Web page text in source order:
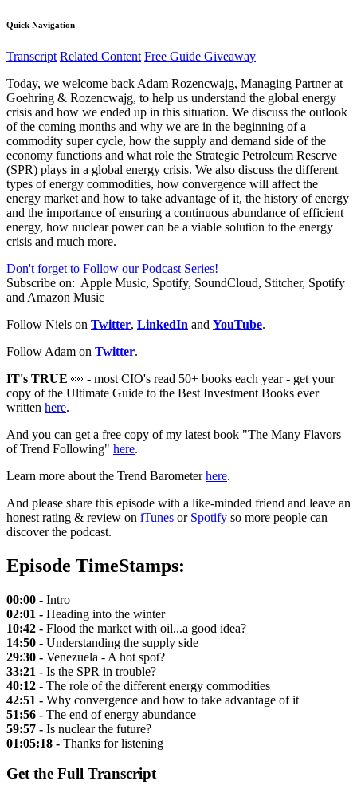
Quick Navigation
Transcript Related Content Free Guide Giveaway
Today, we welcome back Adam Rozencwajg, Managing Partner at
Goehring & Rozencwajg, to help us understand the global energy
crisis and how we ended up in this situation. We discuss the outlook
of the coming months and why we are in the beginning of a
commodity super cycle, how the supply and demand side of the
economy functions and what role the Strategic Petroleum Reserve
(SPR) plays in a global energy crisis. We also discuss the different
types of energy commodities, how convergence will affect the
energy market and how to take advantage of it, the history of energy
and the importance of ensuring a continuous abundance of efficient
energy, how nuclear power can be a viable solution to the energy
crisis and much more.
Don't forget to Follow our Podcast Series!
Subscribe on: Apple Music, Spotify, SoundCloud, Stitcher, Spotify
and Amazon Music
Follow Niels on Twitter, LinkedIn and YouTube.
Follow Adam on Twitter.
IT's TRUE 👀 - most CIO's read 50+ books each year - get your
copy of the Ultimate Guide to the Best Investment Books ever
written here.
And you can get a free copy of my latest book "The Many Flavors
of Trend Following" here.
Learn more about the Trend Barometerhere.
And please share this episode with a like-minded friend and leave an
honest rating & review on iTunes or Spotify so more people can
discover the podcast.
Episode TimeStamps:
00:00 - Intro
02:01 - Heading into the winter
10:42 - Flood the market with oil...a good idea?
14:50 - Understanding the supply side
29:30 - Venezuela - A hot spot?
33:21 - Is the SPR in trouble?
40:12 - The role of the different energy commodities
42:51 - Why convergence and how to take advantage of it
51:56 - The end of energy abundance
59:57 - Is nuclear the future?
01:05:18 - Thanks for listening
Get the Full Transcript